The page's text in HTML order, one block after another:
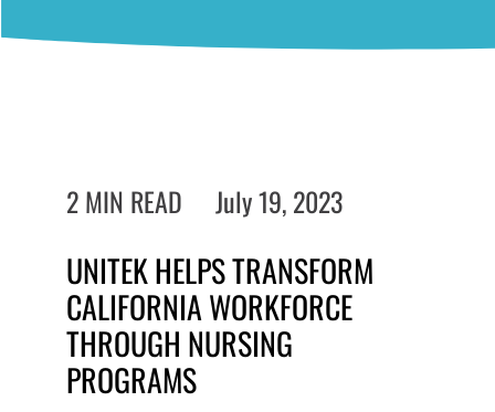
2 MIN READ July 19, 2023
UNITEK HELPS TRANSFORM
CALIFORNIA WORKFORCE
THROUGH NURSING
PROGRAMS